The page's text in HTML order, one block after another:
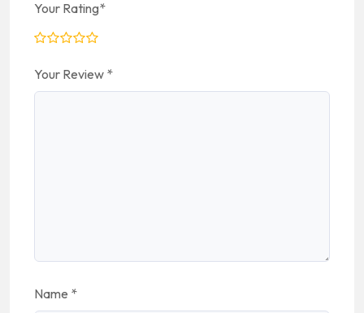
Your Rating*
Your Review *
Name *